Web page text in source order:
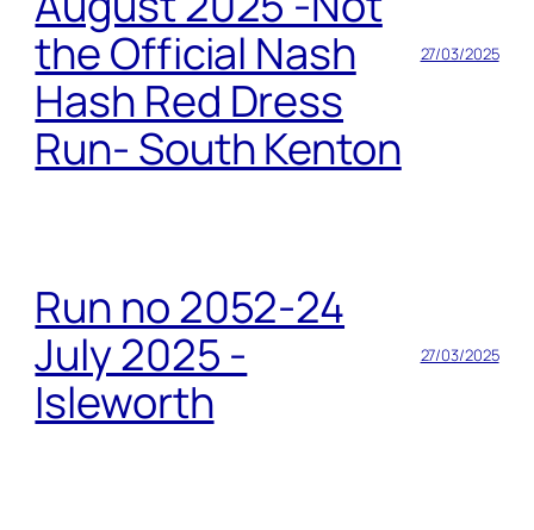
the Official Nash
Hash Red Dress
Run- South Kenton
27/03/2025
Run no 2052-24
July 2025 -
Isleworth
27/03/2025